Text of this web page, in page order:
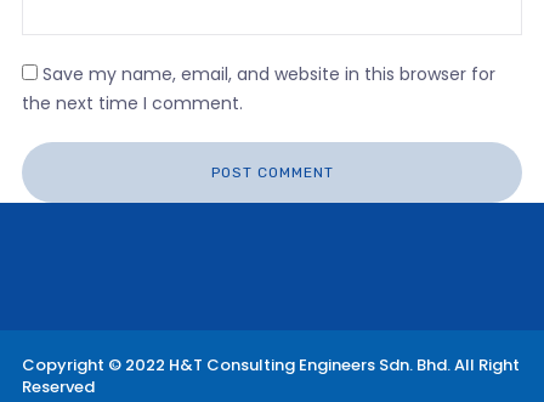
Save my name, email, and website in this browser for
the next time I comment.
Copyright © 2022 H&T Consulting Engineers Sdn. Bhd. All Right
Reserved